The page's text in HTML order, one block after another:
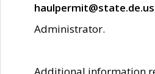
haulpermit@state.de.us
Administrator.